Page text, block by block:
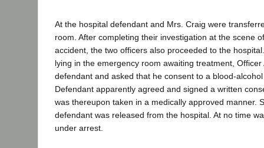
At the hospital defendant and Mrs. Craig were
room. After completing their investigation at the scene
accident, the two officers also proceeded to the
lying in the emergency room awaiting treatment,
defendant and asked that he consent to a blood-
Defendant apparently agreed and signed a written
was thereupon taken in a medically approved manner.
defendant was released from the hospital. At no time
under arrest.